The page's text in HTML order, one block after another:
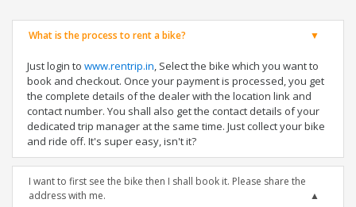
What is the process to rent a bike?
Just login to www.rentrip.in, Select the bike which you want to
book and checkout. Once your payment is processed, you get
the complete details of the dealer with the location link and
contact number. You shall also get the contact details of your
dedicated trip manager at the same time. Just collect your bike
and ride off. It's super easy, isn't it?
I want to first see the bike then I shall book it. Please share the
address with me.